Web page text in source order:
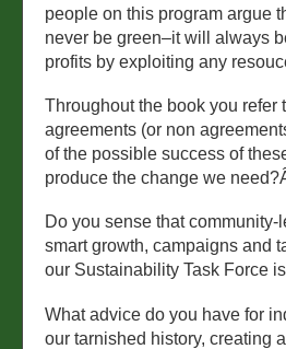
people on this program argue
never be green–it will always
profits by exploiting any
Throughout the book you
agreements (or non
of the possible success of
produce the change we
Do you sense that
smart growth, campaigns and
our Sustainability Task Force
What advice do you have for
our tarnished history, creating